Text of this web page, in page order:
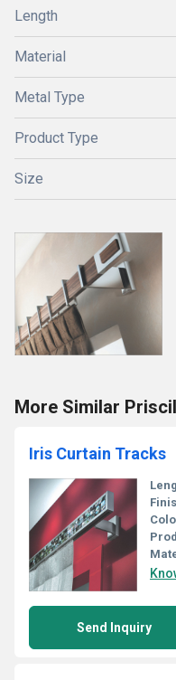
Length
Material
Metal Type
Product Type
Size
More Similar
Iris Curtain Tracks
Send Inquiry